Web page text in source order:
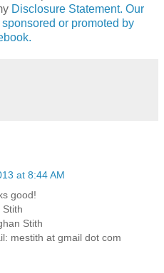
Disclosure Statement. Our
or promoted by
at 8:44 AM
good!
Stith
mestith at gmail dot com